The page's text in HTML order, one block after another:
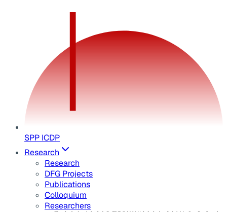
SPP ICDP
Research
Research
DFG Projects
Publications
Colloquium
Researchers